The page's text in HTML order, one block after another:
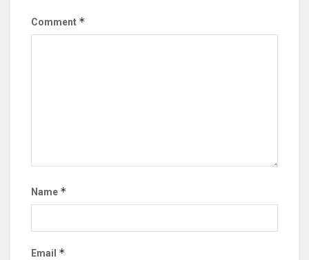
Comment *
Name *
Email *